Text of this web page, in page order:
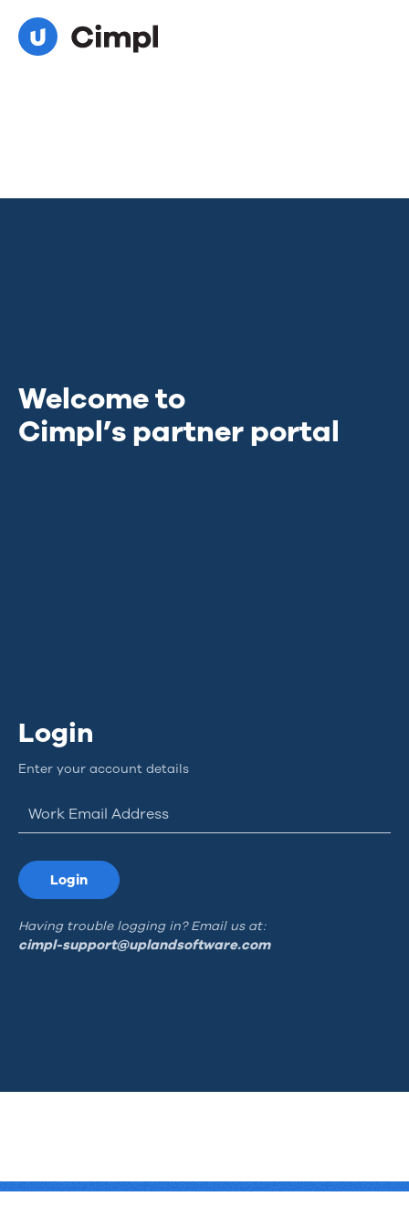
Login
Enter your account details
Login
Having trouble logging in? Email us at:
cimpl-support@uplandsoftware.com
Welcome to
Cimpl’s partner portal